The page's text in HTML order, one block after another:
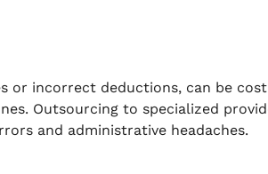
incorrect deductions, can be
Outsourcing to specialized
and administrative headaches.